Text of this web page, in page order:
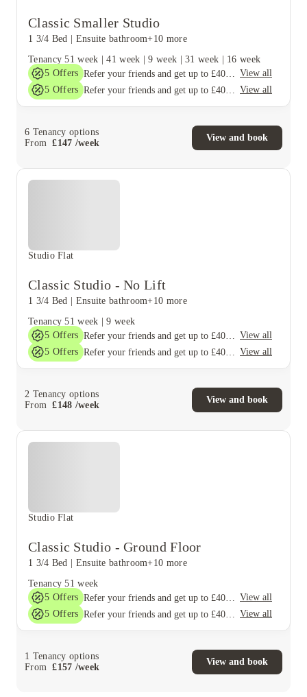
Classic Smaller Studio
1 3/4 Bed Ensuite bathroom+10 more
Tenancy 51 week |41 week |9 week |31 week
16 week
5 Offers
View all
5 Offers View all
6 Tenancy options
From
£147 /week
View and book
Studio Flat
Classic Studio - No Lift
1 3/4 Bed Ensuite bathroom+10 more
Tenancy 51 week |9 week
5 Offers
View all
5 Offers View all
2 Tenancy options
From
£148 /week
View and book
Studio Flat
Classic Studio - Ground Floor
1 3/4 Bed Ensuite bathroom+10 more
Tenancy 51 week
5 Offers
View all
5 Offers View all
1 Tenancy options
From
£157 /week
View and book